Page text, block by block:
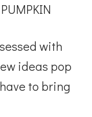
with
ideas pop
to bring